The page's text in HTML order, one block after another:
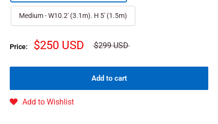
Medium - W10.2' (3.1m). H 5' (1.5m)
Price: $250 USD $299 USD
Add to cart
Add to Wishlist